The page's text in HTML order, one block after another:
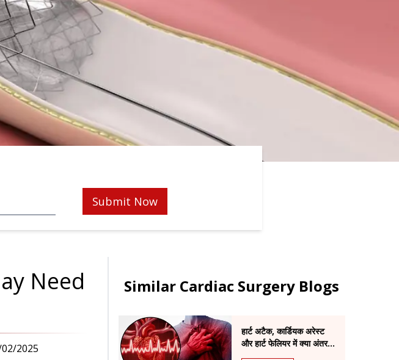
Submit Now
Need
2025
Similar Cardiac Surgery Blogs
हार्ट अटैक, कार्डियक अरेस्ट
और हार्ट फेलियर में क्या अंतर